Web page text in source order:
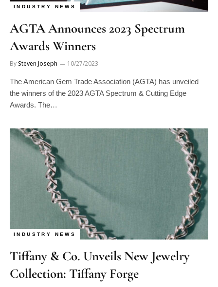
INDUSTRY NEWS
AGTA Announces 2023 Spectrum
Awards Winners
BySteven Joseph 10/27/2023
The American Gem Trade Association (AGTA) has unveiled
the winners of the 2023 AGTA Spectrum & Cutting Edge
Awards. The…
INDUSTRY NEWS
Tiffany & Co. Unveils New Jewelry
Collection: Tiffany Forge